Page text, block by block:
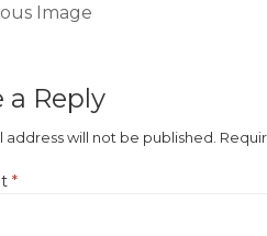
Image
a Reply
address will not be published.
*